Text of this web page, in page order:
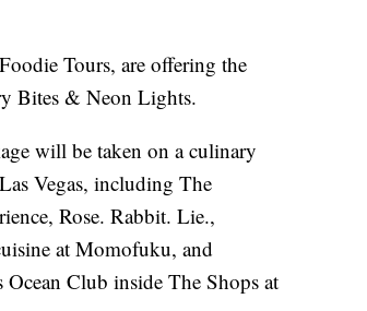
Tours, are offering the
Bites & Neon Lights.
will be taken on a culinary
Vegas, including The
Rose. Rabbit. Lie.,
at Momofuku, and
Ocean Club inside The Shops at